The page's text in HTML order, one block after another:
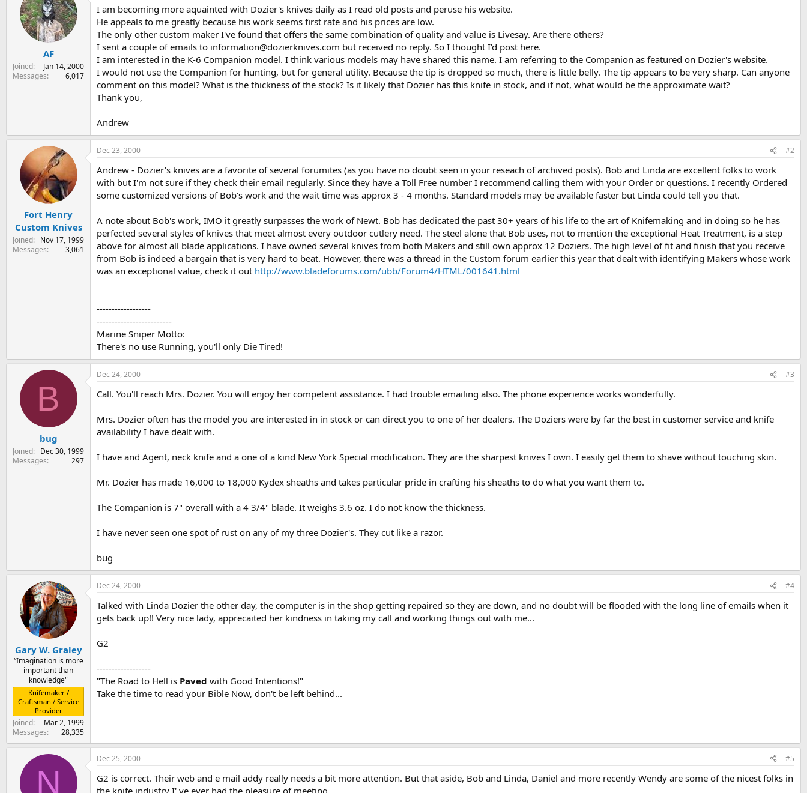
e
r
a
t
e
AF
Joined
Jan 14, 2000
Messages
6,017
I am becoming more aquainted with Dozier's knives daily as I read old posts and peruse his website.
He appeals to me greatly because his work seems first rate and his prices are low.
The only other custom maker I've found that offers the same combination of quality and value is Livesay. Are there others?
I sent a couple of emails to information@dozierknives.com but received no reply. So I thought I'd post here.
I am interested in the K-6 Companion model. I think various models may have shared this name. I am referring to the Companion as featured on Dozier's website.
I would not use the Companion for hunting, but for general utility. Because the tip is dropped so much, there is little belly. The tip appears to be very sharp. Can anyone
comment on this model? What is the thickness of the stock? Is it likely that Dozier has this knife in stock, and if not, what would be the approximate wait?
Thank you,
Andrew
Fort Henry
Custom Knives
Joined
Nov 17, 1999
Messages
3,061
Dec 23, 2000 #2
Andrew - Dozier's knives are a favorite of several forumites (as you have no doubt seen in your reseach of archived posts). Bob and Linda are excellent folks to work
with but I'm not sure if they check their email regularly. Since they have a Toll Free number I recommend calling them with your Order or questions. I recently Ordered
some customized versions of Bob's work and the wait time was approx 3 - 4 months. Standard models may be available faster but Linda could tell you that.
A note about Bob's work, IMO it greatly surpasses the work of Newt. Bob has dedicated the past 30+ years of his life to the art of Knifemaking and in doing so he has
perfected several styles of knives that meet almost every outdoor cutlery need. The steel alone that Bob uses, not to mention the exceptional Heat Treatment, is a step
above for almost all blade applications. I have owned several knives from both Makers and still own approx 12 Doziers. The high level of fit and finish that you receive
from Bob is indeed a bargain that is very hard to beat. However, there was a thread in the Custom forum earlier this year that dealt with identifying Makers whose work
was an exceptional value, check it out http://www.bladeforums.com/ubb/Forum4/HTML/001641.html
------------------
-------------------------
Marine Sniper Motto:
There's no use Running, you'll only Die Tired!
B
bug
Joined
Dec 30, 1999
Messages
297
Dec 24, 2000 #3
Call. You'll reach Mrs. Dozier. You will enjoy her competent assistance. I had trouble emailing also. The phone experience works wonderfully.
Mrs. Dozier often has the model you are interested in in stock or can direct you to one of her dealers. The Doziers were by far the best in customer service and knife
availability I have dealt with.
I have and Agent, neck knife and a one of a kind New York Special modification. They are the sharpest knives I own. I easily get them to shave without touching skin.
Mr. Dozier has made 16,000 to 18,000 Kydex sheaths and takes particular pride in crafting his sheaths to do what you want them to.
The Companion is 7" overall with a 4 3/4" blade. It weighs 3.6 oz. I do not know the thickness.
I have never seen one spot of rust on any of my three Dozier's. They cut like a razor.
bug
Gary W. Graley
“Imagination is more
important than
knowledge"
Knifemaker /
Craftsman / Service
Provider
Joined
Mar 2, 1999
Messages
28,335
Dec 24, 2000 #4
Talked with Linda Dozier the other day, the computer is in the shop getting repaired so they are down, and no doubt will be flooded with the long line of emails when it
gets back up!! Very nice lady, apprecaited her kindness in taking my call and working things out with me...
G2
------------------
"The Road to Hell is Paved with Good Intentions!"
Take the time to read your Bible Now, don't be left behind...
N
Dec 25, 2000 #5
G2 is correct. Their web and e mail addy really needs a bit more attention. But that aside, Bob and Linda, Daniel and more recently Wendy are some of the nicest folks in
the knife industry I' ve ever had the pleasure of meeting.